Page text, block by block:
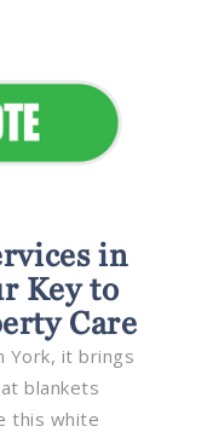
in
Key to
Care
York, it brings
blankets
this white